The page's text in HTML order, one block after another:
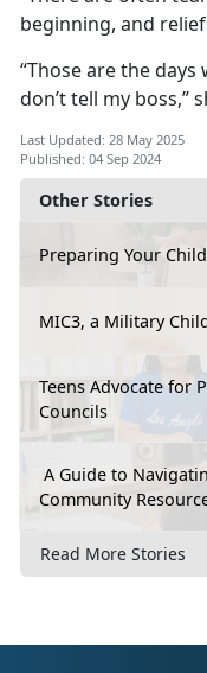
Other Stories
Preparing Your
MIC3, a Military
Teens Advocate for
Councils
A Guide to
Community
Read More Stories
beginning, and
“Those are the
don’t tell my boss,”
Last Updated: 28 May 2025
Published: 04 Sep 2024